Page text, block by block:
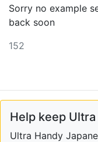
Sorry no example
back soon
152
Help keep
Ultra Handy